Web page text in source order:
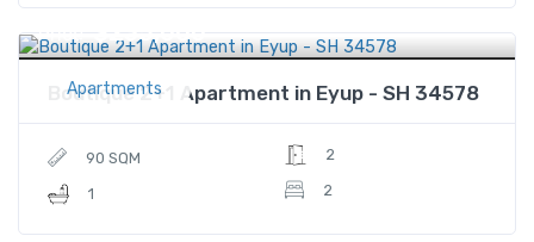
Apartments
Price $235,000
Boutique 2+1 Apartment in Eyup - SH 34578
90 SQM
1
2
2